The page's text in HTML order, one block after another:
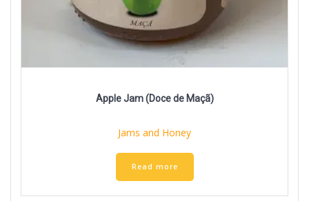
Apple Jam (Doce de Maçã)
Jams and Honey
Read more